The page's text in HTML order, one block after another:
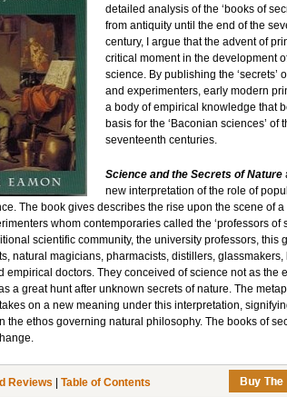
detailed analysis of the ‘books of
from antiquity until the end of the
century, I argue that the advent of
critical moment in the development
science. By publishing the ‘secrets’
and experimenters, early modern
a body of empirical knowledge that
basis for the ‘Baconian sciences’ of
seventeenth centuries.
Science and the Secrets of Nature
new interpretation of the role of
The book gives describes the rise upon the scene of a
whom contemporaries called the ‘professors of
scientific community, the university professors, this
natural magicians, pharmacists, distillers, glassmakers,
empirical doctors. They conceived of science not as the
a great hunt after unknown secrets of nature. The
takes on a new meaning under this interpretation,
the ethos governing natural philosophy. The books of
Reviews Table of Contents